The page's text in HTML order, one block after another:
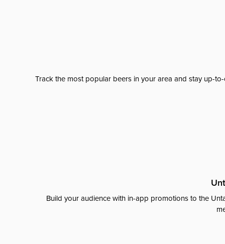
Track the most popular beers in your area and stay up-
Build your audience with in-app promotions to the